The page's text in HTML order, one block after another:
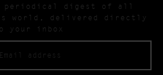
periodical digest of all
world, delivered directly
your inbox